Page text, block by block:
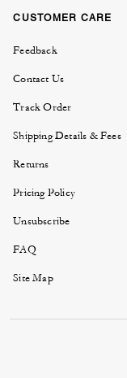
CUSTOMER CARE
Feedback
Contact Us
Track Order
Shipping Details & Fees
Returns
Pricing Policy
Unsubscribe
FAQ
Site Map